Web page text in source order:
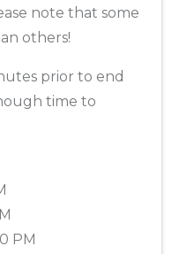
note that some
others!
prior to end
time to
PM